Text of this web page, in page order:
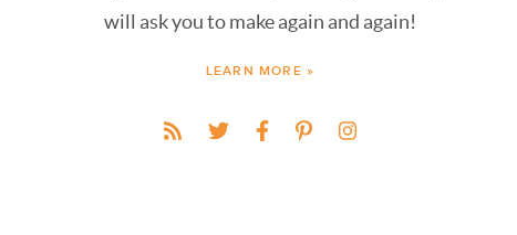
will ask you to make again and again!
LEARN MORE »